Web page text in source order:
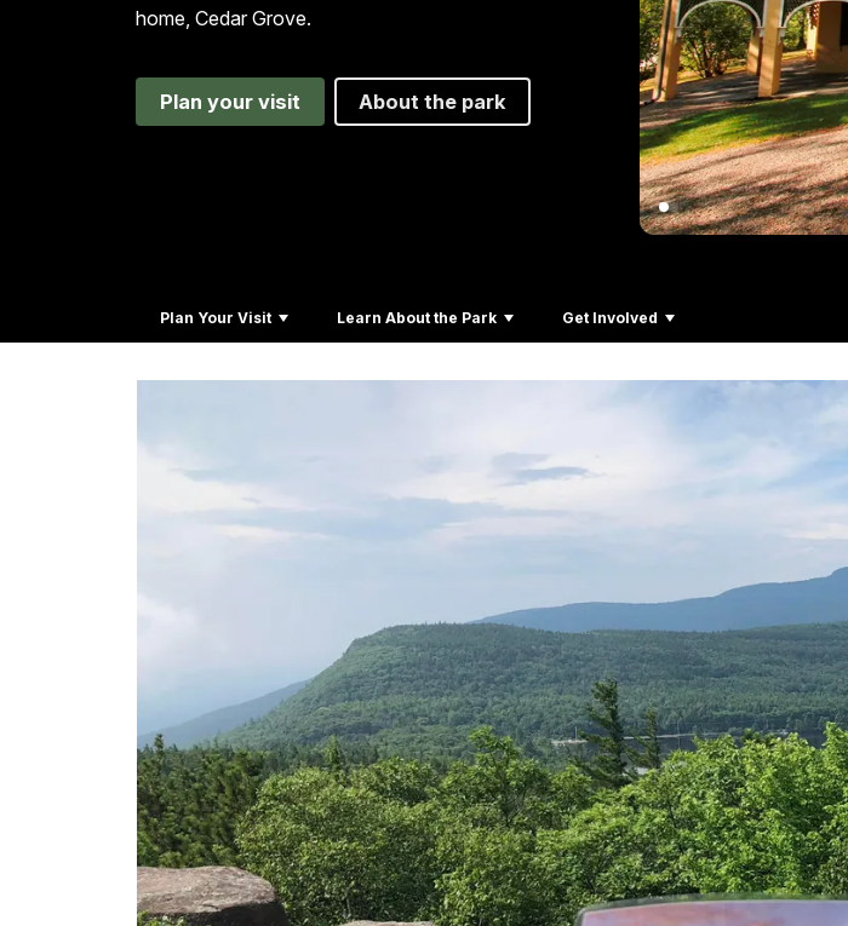
home, Cedar Grove.
Plan your visit About the park
Plan Your Visit Learn About the Park Get Involved